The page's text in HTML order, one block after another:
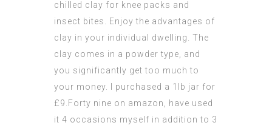
chilled clay for knee packs and
insect bites. Enjoy the advantages of
clay in your individual dwelling. The
clay comes in a powder type, and
you significantly get too much to
your money. I purchased a 1lb jar for
£9.Forty nine on amazon, have used
it 4 occasions myself in addition to 3